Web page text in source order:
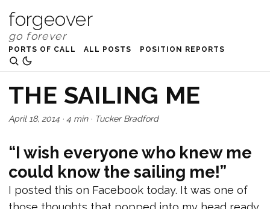
forgeover
PORTS OF CALL ALL POSTS POSITION REPORTS
THE SAILING ME
April 18, 2014 · 4 min· Tucker Bradford
“I wish everyone who knew me
could know the sailing me!”
I posted this on Facebook today. It was one of